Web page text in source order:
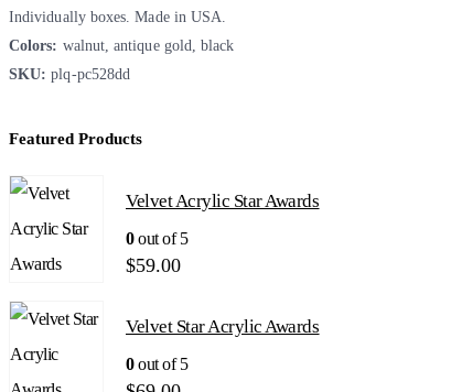
Individually boxes. Made in USA.
Colors: walnut, antique gold, black
SKU: plq-pc528dd
Featured Products
Velvet Acrylic Star Awards
0out of 5
$59.00
Velvet Star Acrylic Awards
0out of 5